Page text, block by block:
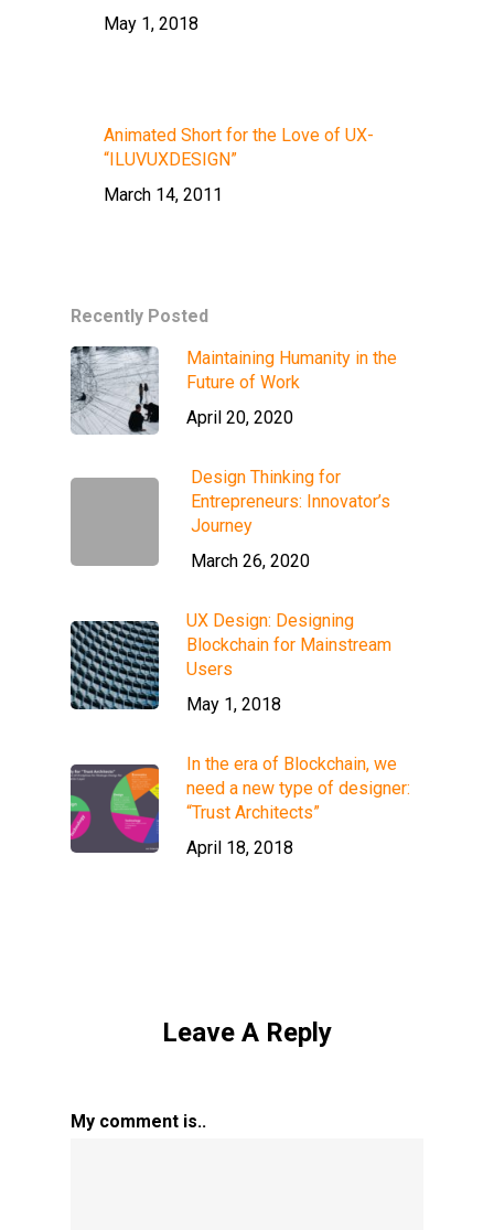
May 1, 2018
Animated Short for the Love of UX-
“ILUVUXDESIGN”
March 14, 2011
Recently Posted
Maintaining Humanity in the
Future of Work
April 20, 2020
Design Thinking for
Entrepreneurs: Innovator’s
Journey
March 26, 2020
UX Design: Designing
Blockchain for Mainstream
Users
May 1, 2018
In the era of Blockchain, we
need a new type of designer:
“Trust Architects”
April 18, 2018
Leave A Reply
My comment is..